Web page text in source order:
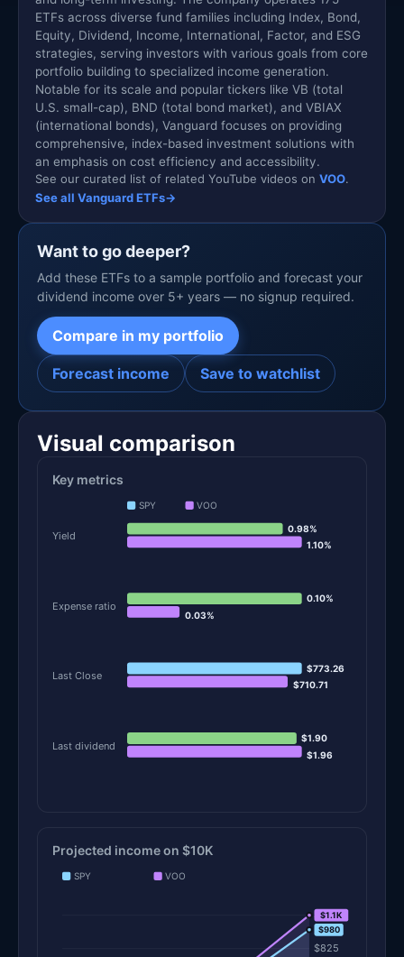
ETFs across diverse fund families including Index, Bond,
Equity, Dividend, Income, International, Factor, and ESG
strategies, serving investors with various goals from core
portfolio building to specialized income generation.
Notable for its scale and popular tickers like VB (total
U.S. small-cap), BND (total bond market), and VBIAX
(international bonds), Vanguard focuses on providing
comprehensive, index-based investment solutions with
an emphasis on cost efficiency and accessibility.
See our curated list of related YouTube videos on VOO.
See all Vanguard ETFs→
Want to go deeper?
Add these ETFs to a sample portfolio and forecast your
dividend income over 5+ years — no signup required.
Compare in my portfolio
Forecast income Save to watchlist
Visual comparison
Key metrics
SPY VOO
Yield
0.98%
1.10%
Expense ratio
0.10%
0.03%
Last Close
$773.26
$710.71
Last dividend
$1.90
$1.96
Projected income on $10K
SPY VOO
$825
$1.1K
$1.1K
$980